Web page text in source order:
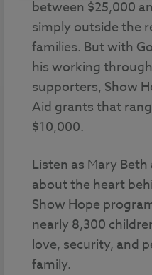
between $25,000
simply outside the
families. But with
his working
supporters, Show
Aid grants that
$10,000.
Listen as Mary
about the heart
Show Hope
nearly 8,300
love, security, and
family.